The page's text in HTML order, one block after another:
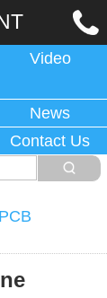
Video
News
Contact Us
PCB